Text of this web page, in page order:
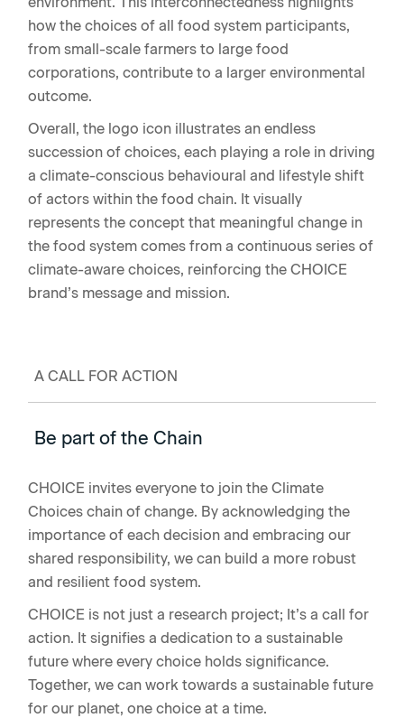
how the choices of all food system participants,
from small-scale farmers to large food
corporations, contribute to a larger environmental
outcome.
Overall, the logo icon illustrates an endless
succession of choices, each playing a role in driving
a climate-conscious behavioural and lifestyle shift
of actors within the food chain. It visually
represents the concept that meaningful change in
the food system comes from a continuous series of
climate-aware choices, reinforcing the CHOICE
brand’s message and mission.
A CALL FOR ACTION
Be part of the Chain
CHOICE invites everyone to join the Climate
Choices chain of change. By acknowledging the
importance of each decision and embracing our
shared responsibility, we can build a more robust
and resilient food system.
CHOICE is not just a research project; It’s a call for
action. It signifies a dedication to a sustainable
future where every choice holds significance.
Together, we can work towards a sustainable future
for our planet, one choice at a time.